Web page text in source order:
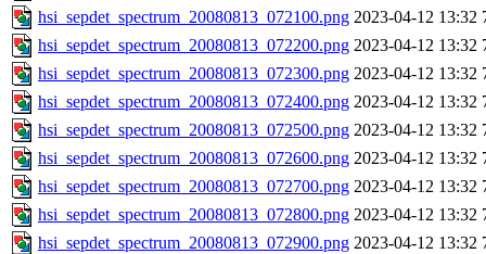
hsi_sepdet_spectrum_20080813_072100.png 2023-04-12 13:32
hsi_sepdet_spectrum_20080813_072200.png 2023-04-12 13:32
hsi_sepdet_spectrum_20080813_072300.png 2023-04-12 13:32
hsi_sepdet_spectrum_20080813_072400.png 2023-04-12 13:32
hsi_sepdet_spectrum_20080813_072500.png 2023-04-12 13:32
hsi_sepdet_spectrum_20080813_072600.png 2023-04-12 13:32
hsi_sepdet_spectrum_20080813_072700.png 2023-04-12 13:32
hsi_sepdet_spectrum_20080813_072800.png 2023-04-12 13:32
hsi_sepdet_spectrum_20080813_072900.png 2023-04-12 13:32